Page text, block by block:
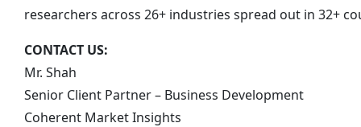
researchers across 26+ industries spread out in 32+
CONTACT US:
Mr. Shah
Senior Client Partner – Business Development
Coherent Market Insights